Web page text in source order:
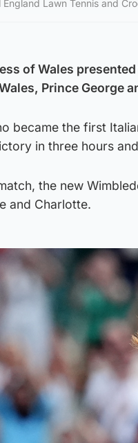
Lawn Tennis and
of Wales
Prince George
became the first
in three hours
the new
and Charlotte.